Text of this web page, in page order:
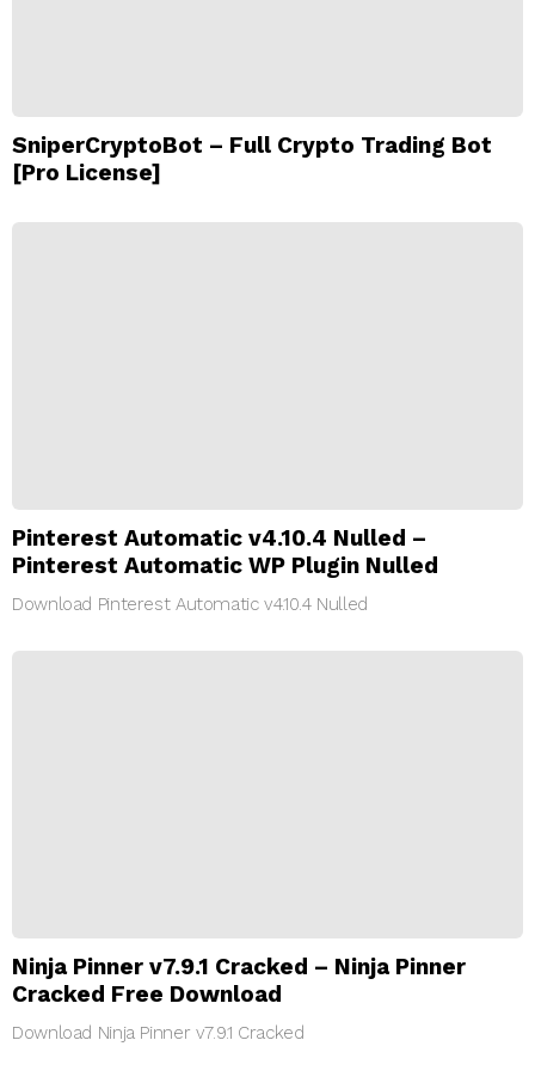
SniperCryptoBot – Full Crypto Trading Bot
[Pro License]
Pinterest Automatic v4.10.4 Nulled –
Pinterest Automatic WP Plugin Nulled
Download Pinterest Automatic v4.10.4 Nulled
Ninja Pinner v7.9.1 Cracked – Ninja Pinner
Cracked Free Download
Download Ninja Pinner v7.9.1 Cracked